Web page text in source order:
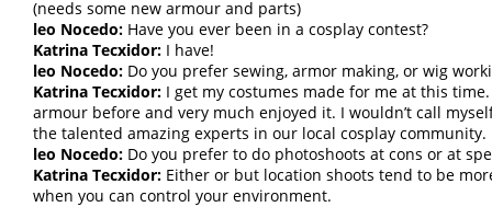
(needs some new armour and parts)
leo Nocedo: Have you ever been in a cosplay contest?
Katrina Tecxidor: I have!
leo Nocedo: Do you prefer sewing, armor making, or wig
Katrina Tecxidor: I get my costumes made for me at this
armour before and very much enjoyed it. I wouldn’t call
the talented amazing experts in our local cosplay community.
leo Nocedo: Do you prefer to do photoshoots at cons or at
Katrina Tecxidor: Either or but location shoots tend to be
when you can control your environment.